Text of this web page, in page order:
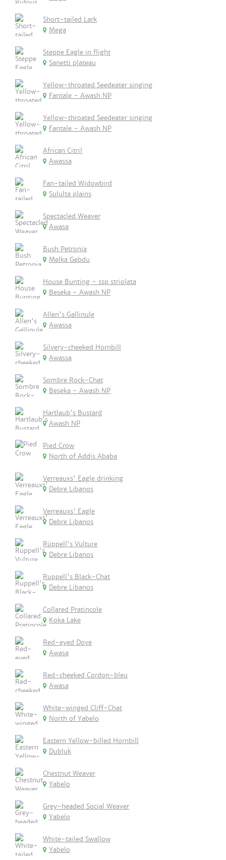
Short-tailed Lark
Mega
Steppe Eagle in flight
Sanetti plateau
Yellow-throated Seedeater singing
Fantale - Awash NP
Yellow-throated Seedeater singing
Fantale - Awash NP
African Citril
Awassa
Fan-tailed Widowbird
Sululta plains
Spectacled Weaver
Awasa
Bush Petronia
Melka Gebdu
House Bunting - ssp striolata
Beseka - Awash NP
Allen's Gallinule
Awassa
Silvery-cheeked Hornbill
Awassa
Sombre Rock-Chat
Beseka - Awash NP
Hartlaub's Bustard
Awash NP
Pied Crow
North of Addis Ababa
Verreauxs' Eagle drinking
Debre Libanos
Verreauxs' Eagle
Debre Libanos
Rüppell's Vulture
Debre Libanos
Ruppell's Black-Chat
Debre Libanos
Collared Pratincole
Koka Lake
Red-eyed Dove
Awasa
Red-cheeked Cordon-bleu
Awasa
White-winged Cliff-Chat
North of Yabelo
Eastern Yellow-billed Hornbill
Dubluk
Chestnut Weaver
Yabelo
Grey-headed Social Weaver
Yabelo
White-tailed Swallow
Yabelo